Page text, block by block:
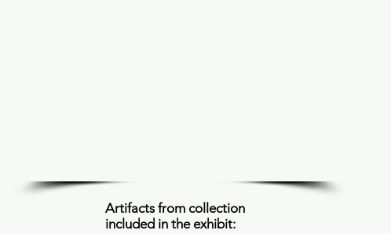
Artifacts from collection
included in the exhibit: